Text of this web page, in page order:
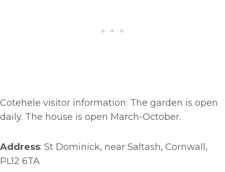
Cotehele visitor information: The garden is open
daily. The house is open March-October.
Address: St Dominick, near Saltash, Cornwall,
PL12 6TA